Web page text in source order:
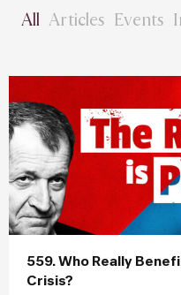
All Articles Events
559. Who Really
Crisis?